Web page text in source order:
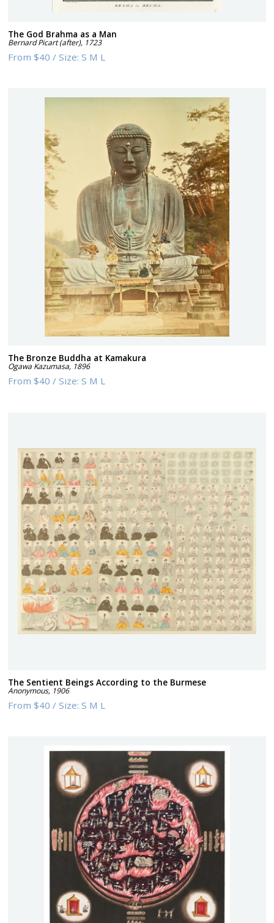
The God Brahma as a Man
Bernard Picart (after), 1723
From$40 /Size:S M L
The Bronze Buddha at Kamakura
Ogawa Kazumasa, 1896
From$40 /Size:S M L
The Sentient Beings According to the Burmese
Anonymous, 1906
From$40 /Size:S M L